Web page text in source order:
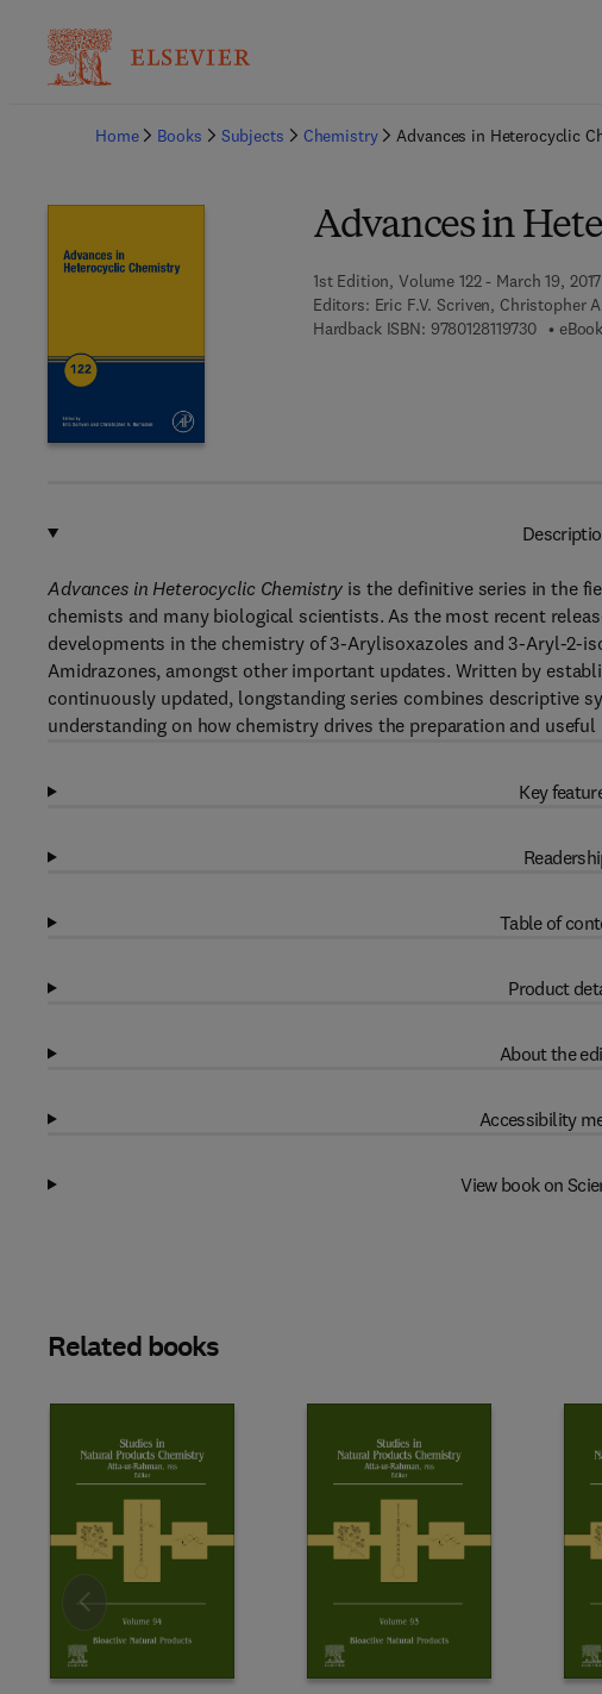
Home
Books Subjects Chemistry Advances in Heterocyclic
Advances in
1st Edition, Volume 122 - March 19, 2017
Editors: Eric F.V. Scriven, Christopher
Hardback ISBN: 97801281197309 7 8 - 0
Advances in Heterocyclic Chemistry is the definitive series in the
chemists and many biological scientists. As the most recent
developments in the chemistry of 3-Arylisoxazoles and 3-Aryl-2-
Amidrazones, amongst other important updates. Written by
continuously updated, longstanding series combines descriptive
understanding on how chemistry drives the preparation and
Key
Table of
Product
About the
Accessibility
View book on
Related books
Slide